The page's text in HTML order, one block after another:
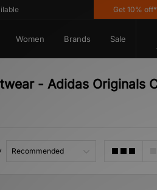
Get 10% off*
Women Brands Sale
- Adidas Originals